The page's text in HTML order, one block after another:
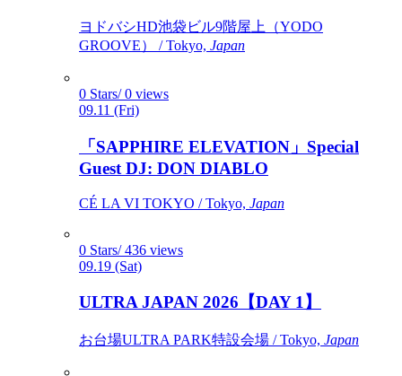
ヨドバシHD池袋ビル9階屋上（YODO
GROOVE） / Tokyo, Japan
0 Stars/ 0 views
09.11 (Fri)
「SAPPHIRE ELEVATION」Special
Guest DJ: DON DIABLO
CÉ LA VI TOKYO / Tokyo, Japan
0 Stars/ 436 views
09.19 (Sat)
ULTRA JAPAN 2026【DAY 1】
お台場ULTRA PARK特設会場 / Tokyo, Japan